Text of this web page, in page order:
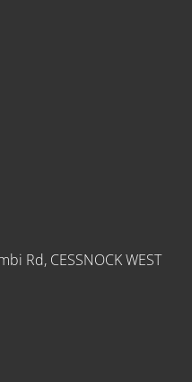
Rd, CESSNOCK WEST